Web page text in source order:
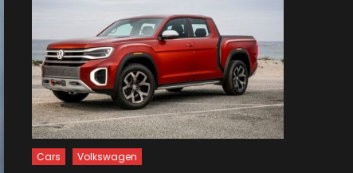
Cars Volkswagen